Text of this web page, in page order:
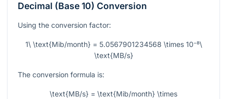
Decimal (Base 10) Conversion
Using the conversion factor:
1\ \text{Mib/month} = 5.0567901234568 \times 10⁻⁸\
\text{MB/s}
The conversion formula is:
\text{MB/s} = \text{Mib/month} \times